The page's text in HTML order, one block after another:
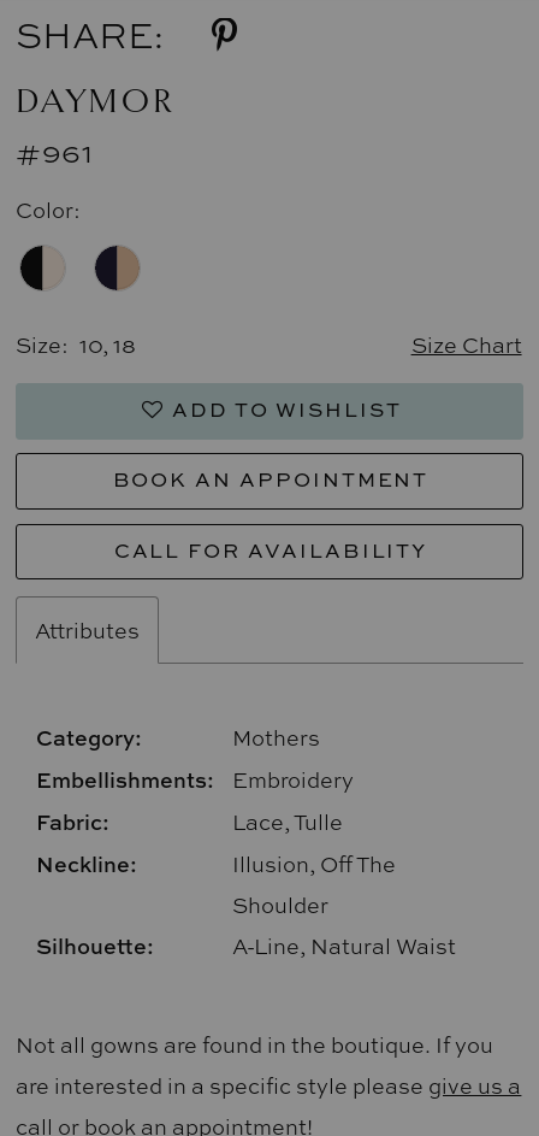
SHARE:
DAYMOR
#961
Color:
Size: 10, 18 Size Chart
ADD TO WISHLIST
BOOK AN APPOINTMENT
CALL FOR AVAILABILITY
Attributes
Category: Mothers
Embellishments: Embroidery
Fabric: Lace, Tulle
Neckline:
Illusion, Off The
Shoulder
Silhouette: A-Line, Natural Waist
Not all gowns are found in the boutique. If you
are interested in a specific style please give us a
call or book an appointment!